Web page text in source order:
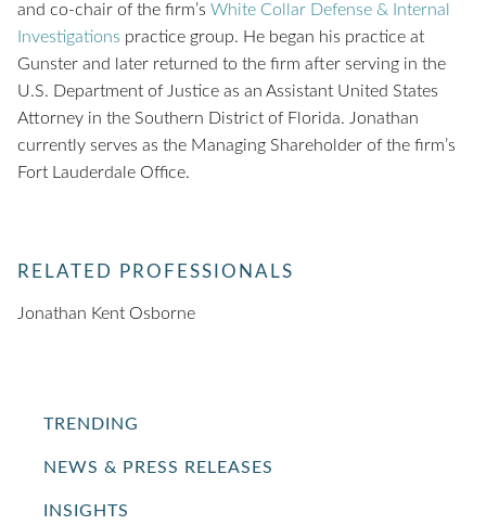
and co-chair of the firm’s White Collar Defense & Internal
Investigations practice group. He began his practice at
Gunster and later returned to the firm after serving in the
U.S. Department of Justice as an Assistant United States
Attorney in the Southern District of Florida. Jonathan
currently serves as the Managing Shareholder of the firm’s
Fort Lauderdale Office.
RELATED PROFESSIONALS
Jonathan Kent Osborne
TRENDING
NEWS & PRESS RELEASES
INSIGHTS